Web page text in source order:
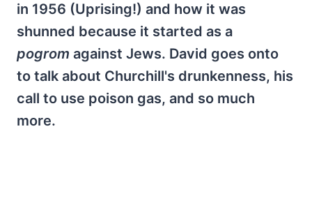
in 1956 (Uprising!) and how it was
shunned because it started as a
pogrom against Jews. David goes onto
to talk about Churchill's drunkenness, his
call to use poison gas, and so much
more.